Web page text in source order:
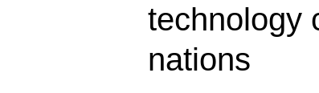
technology
nations